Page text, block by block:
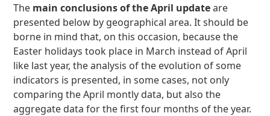
The main conclusionsof the April updateare
presented below by geographical area. It should be
borne in mind that, on this occasion, because the
Easter holidays took place in March instead of April
like last year, the analysis of the evolution of some
indicators is presented, in some cases, not only
comparing the April montly data, but also the
aggregate data for the first four months of the year.